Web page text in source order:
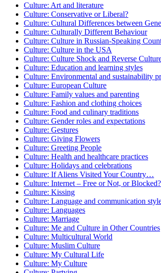
Culture: Art and literature
Culture: Conservative or Liberal?
Culture: Cultural Differences between
Culture: Culturally Different Behaviour
Culture: Culture in Russian-Speaking
Culture: Culture in the USA
Culture: Culture Shock and Reverse
Culture: Education and learning styles
Culture: Environmental and sustainability
Culture: European Culture
Culture: Family values and parenting
Culture: Fashion and clothing choices
Culture: Food and culinary traditions
Culture: Gender roles and expectations
Culture: Gestures
Culture: Giving Flowers
Culture: Greeting People
Culture: Health and healthcare practices
Culture: Holidays and celebrations
Culture: If Aliens Visited Your Country…
Culture: Internet – Free or Not, or Blocked?
Culture: Kissing
Culture: Language and communication
Culture: Languages
Culture: Marriage
Culture: Me and Culture in Other Countries
Culture: Multicultural World
Culture: Muslim Culture
Culture: My Cultural Life
Culture: My Culture